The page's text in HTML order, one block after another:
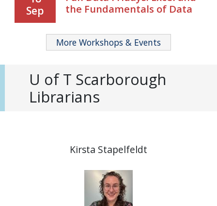
Sep
the Fundamentals of Data
More Workshops & Events
U of T Scarborough
Librarians
Kirsta Stapelfeldt